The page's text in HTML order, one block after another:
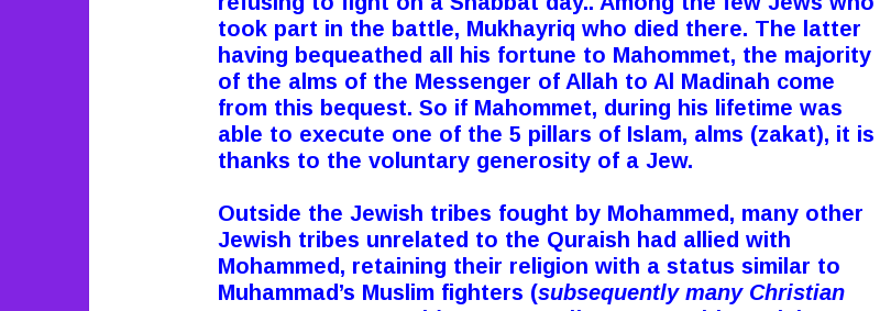
took part in the battle, Mukhayriq who died there. The latter
having bequeathed all his fortune to Mahommet, the majority
of the alms of the Messenger of Allah to Al Madinah come
from this bequest. So if Mahommet, during his lifetime was
able to execute one of the 5 pillars of Islam, alms (zakat), it is
thanks to the voluntary generosity of a Jew.
Outside the Jewish tribes fought by Mohammed, many other
Jewish tribes unrelated to the Quraish had allied with
Mohammed, retaining their religion with a status similar to
Muhammad’s Muslim fighters (subsequently many Christian